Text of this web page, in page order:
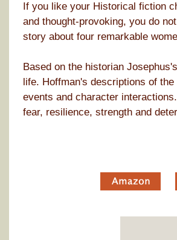
If you like your Historical fiction
and thought-provoking, you do
story about four remarkable
Based on the historian
life. Hoffman's descriptions of
events and character
fear, resilience, strength and